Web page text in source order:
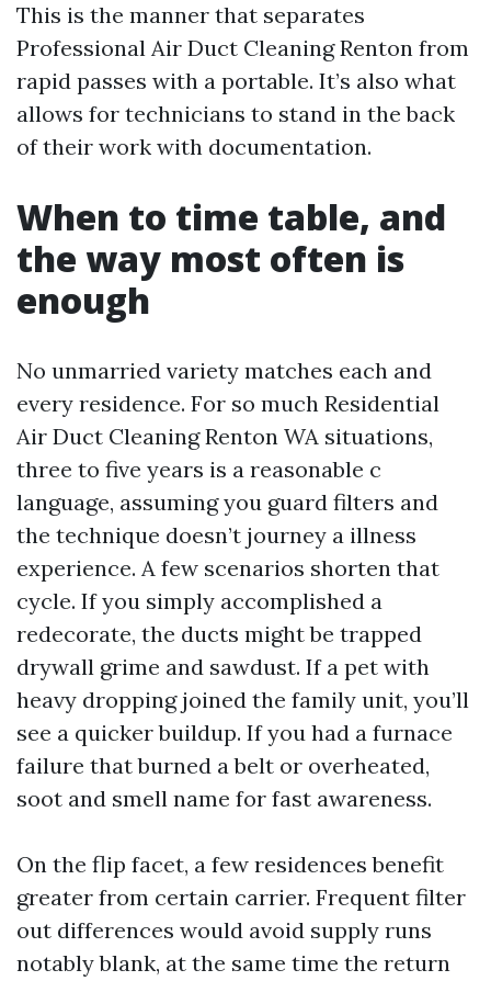
This is the manner that separates
Professional Air Duct Cleaning Renton from
rapid passes with a portable. It’s also what
allows for technicians to stand in the back
of their work with documentation.
When to time table, and
the way most often is
enough
No unmarried variety matches each and
every residence. For so much Residential
Air Duct Cleaning Renton WA situations,
three to five years is a reasonable c
language, assuming you guard filters and
the technique doesn’t journey a illness
experience. A few scenarios shorten that
cycle. If you simply accomplished a
redecorate, the ducts might be trapped
drywall grime and sawdust. If a pet with
heavy dropping joined the family unit, you’ll
see a quicker buildup. If you had a furnace
failure that burned a belt or overheated,
soot and smell name for fast awareness.
On the flip facet, a few residences benefit
greater from certain carrier. Frequent filter
out differences would avoid supply runs
notably blank, at the same time the return